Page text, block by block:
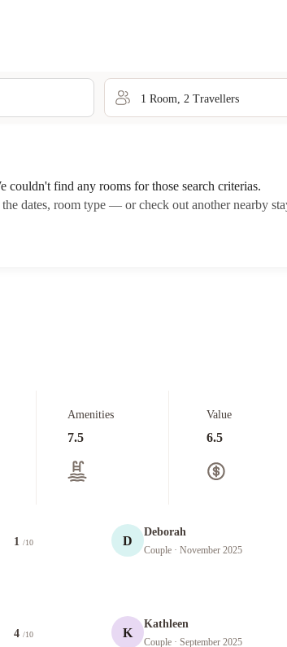
1 Room 2 Travellers
couldn't find any rooms for those search criterias.
dates, room type — or check out another nearby
Amenities
7.5
Value
6.5
1 /10 D
Deborah
Couple · November 2025
4 /10 K
Kathleen
Couple · September 2025